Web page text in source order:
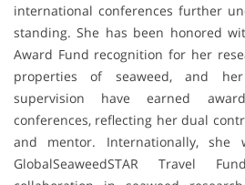
international conferences further
standing. She has been honored
Award Fund recognition for her
properties of seaweed, and
supervision have earned
conferences, reflecting her dual
and mentor. Internationally, she
GlobalSeaweedSTAR Travel